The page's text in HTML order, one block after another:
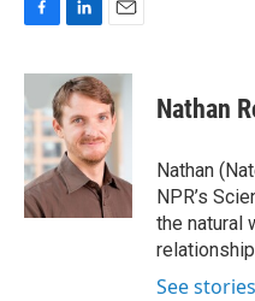
c
e
b
o
o
k
n
k
e
d
I
n
a
i
l
Nathan
Nathan
NPR’s
the natural
See